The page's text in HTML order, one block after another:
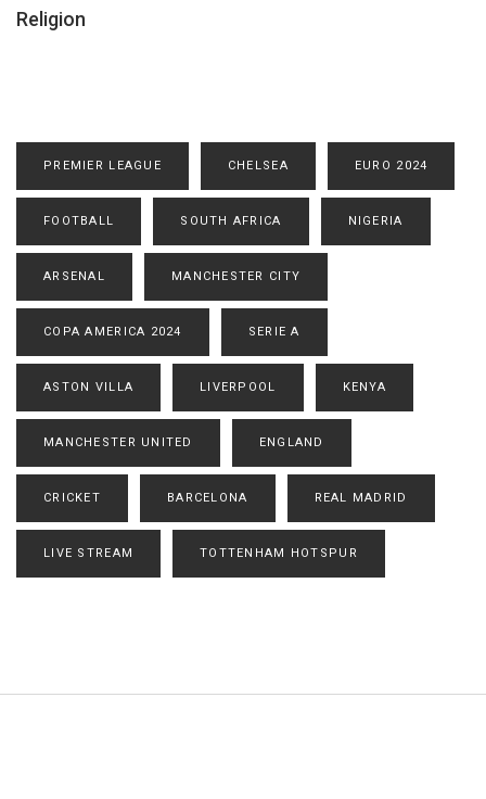
Religion
PREMIER LEAGUE CHELSEA EURO 2024
FOOTBALL SOUTH AFRICA NIGERIA
ARSENAL MANCHESTER CITY
COPA AMERICA 2024 SERIE A
ASTON VILLA LIVERPOOL KENYA
MANCHESTER UNITED ENGLAND
CRICKET BARCELONA REAL MADRID
LIVE STREAM TOTTENHAM HOTSPUR